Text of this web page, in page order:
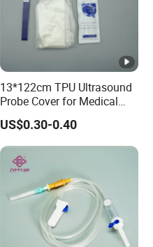
13*122cm TPU Ultrasound
Probe Cover for Medical
Imaging
US$0.30-0.40